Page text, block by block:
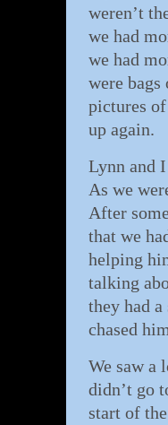
weren’t
we had
we had
were
pictures
up again.
Lynn and
As we
After
that we
helping
talking
they had
chased
We saw a
didn’t go
start of